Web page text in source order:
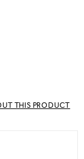
THIS PRODUCT